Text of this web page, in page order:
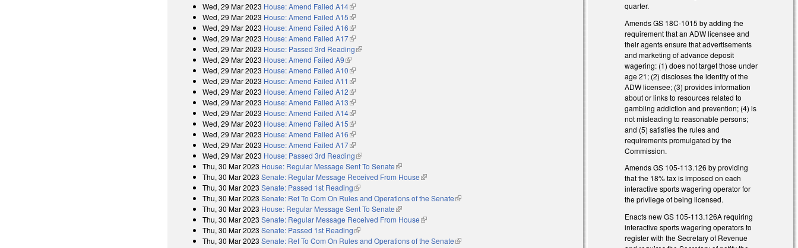
Wed, 29 Mar 2023 House: Amend Failed A14(link is external)
Wed, 29 Mar 2023 House: Amend Failed A15(link is external)
Wed, 29 Mar 2023 House: Amend Failed A16(link is external)
Wed, 29 Mar 2023 House: Amend Failed A17(link is external)
Wed, 29 Mar 2023 House: Passed 3rd Reading(link is external)
Wed, 29 Mar 2023 House: Amend Failed A9(link is external)
Wed, 29 Mar 2023 House: Amend Failed A10(link is external)
Wed, 29 Mar 2023 House: Amend Failed A11 (link is external)
Wed, 29 Mar 2023 House: Amend Failed A12(link is external)
Wed, 29 Mar 2023 House: Amend Failed A13(link is external)
Wed, 29 Mar 2023 House: Amend Failed A14(link is external)
Wed, 29 Mar 2023 House: Amend Failed A15(link is external)
Wed, 29 Mar 2023 House: Amend Failed A16(link is external)
Wed, 29 Mar 2023 House: Amend Failed A17(link is external)
Wed, 29 Mar 2023 House: Passed 3rd Reading(link is external)
Thu, 30 Mar 2023 House: Regular Message Sent To Senate(link is external)
Thu, 30 Mar 2023 Senate: Regular Message Received From House(link is external)
Thu, 30 Mar 2023 Senate: Passed 1st Reading(link is external)
Thu, 30 Mar 2023 Senate: Ref To Com On Rules and Operations of the Senate(link is external)
Thu, 30 Mar 2023 House: Regular Message Sent To Senate(link is external)
Thu, 30 Mar 2023 Senate: Regular Message Received From House(link is external)
Thu, 30 Mar 2023 Senate: Passed 1st Reading(link is external)
Thu, 30 Mar 2023 Senate: Ref To Com On Rules and Operations of the Senate(link is external)
quarter.
Amends GS 18C-1015 by adding the
requirement that an ADW licensee and
their agents ensure that advertisements
and marketing of advance deposit
wagering: (1) does not target those under
age 21; (2) discloses the identity of the
ADW licensee; (3) provides information
about or links to resources related to
gambling addiction and prevention; (4) is
not misleading to reasonable persons;
and (5) satisfies the rules and
requirements promulgated by the
Commission.
Amends GS 105-113.126 by providing
that the 18% tax is imposed on each
interactive sports wagering operator for
the privilege of being licensed.
Enacts new GS 105-113.126A requiring
interactive sports wagering operators to
register with the Secretary of Revenue